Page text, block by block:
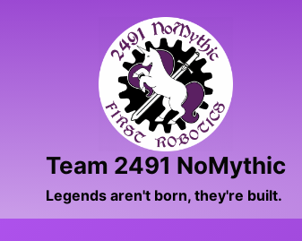
Team 2491 NoMythic
Legends aren't born, they're built.